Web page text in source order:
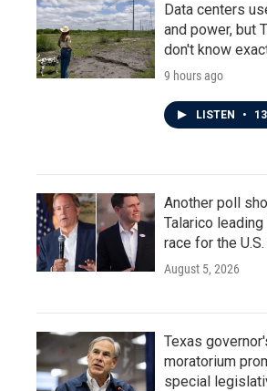
Data centers
and power, but
don't know
9 hours ago
LISTEN •
Another poll
Talarico
race for the
August 5, 2026
Texas
moratorium
special